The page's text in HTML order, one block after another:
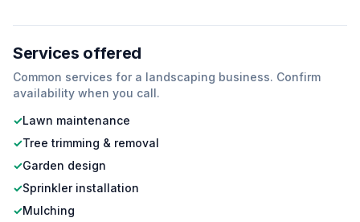
Services offered
Common services for a landscaping business. Confirm
availability when you call.
✓Lawn maintenance
✓Tree trimming & removal
✓Garden design
✓Sprinkler installation
✓Mulching